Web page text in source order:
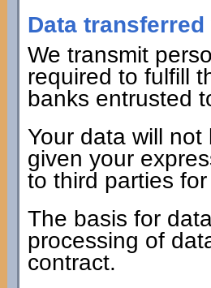
Data
We transmit
required to fulfill
banks entrusted
Your data will
given your
to third parties
The basis for
processing of
contract.